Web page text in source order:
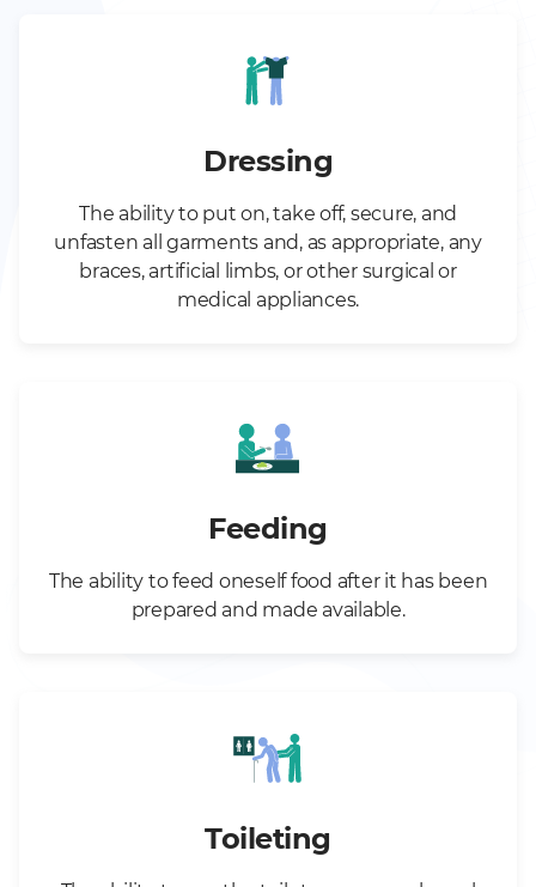
Dressing
The ability to put on, take off, secure, and
unfasten all garments and, as appropriate, any
braces, artificial limbs, or other surgical or
medical appliances.
Feeding
The ability to feed oneself food after it has been
prepared and made available.
Toileting